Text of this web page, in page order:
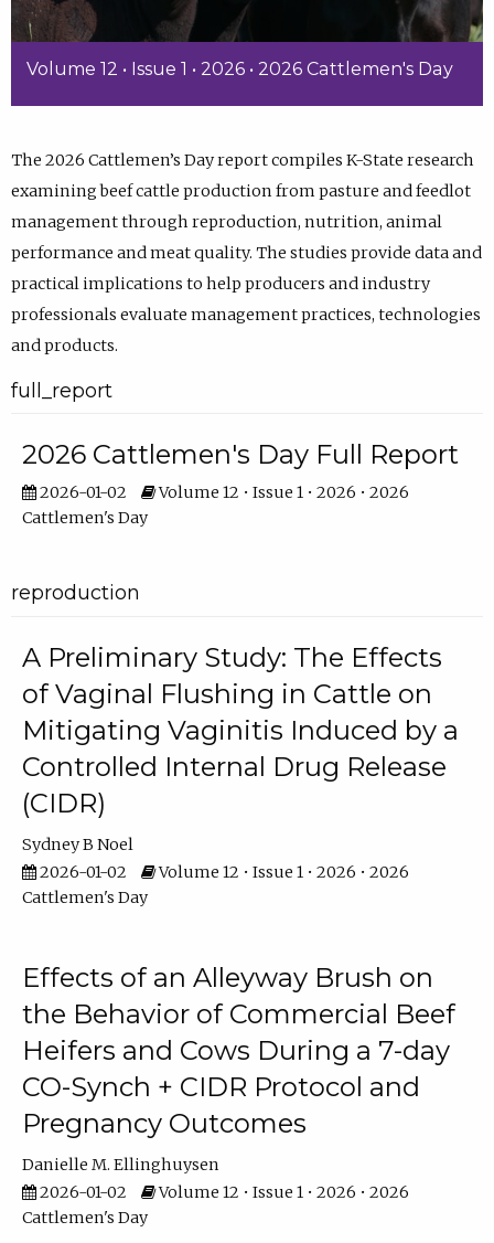
Volume 12 • Issue 1 • 2026 • 2026 Cattlemen's Day
The 2026 Cattlemen’s Day report compiles K-State research
examining beef cattle production from pasture and feedlot
management through reproduction, nutrition, animal
performance and meat quality. The studies provide data and
practical implications to help producers and industry
professionals evaluate management practices, technologies
and products.
full_report
2026 Cattlemen's Day Full Report
2026-01-02
Volume 12 • Issue 1 • 2026 • 2026
Cattlemen's Day
reproduction
A Preliminary Study: The Effects
of Vaginal Flushing in Cattle on
Mitigating Vaginitis Induced by a
Controlled Internal Drug Release
(CIDR)
Sydney B Noel
2026-01-02
Volume 12 • Issue 1 • 2026 • 2026
Cattlemen's Day
Effects of an Alleyway Brush on
the Behavior of Commercial Beef
Heifers and Cows During a 7-day
CO-Synch + CIDR Protocol and
Pregnancy Outcomes
Danielle M. Ellinghuysen
2026-01-02
Volume 12 • Issue 1 • 2026 • 2026
Cattlemen's Day